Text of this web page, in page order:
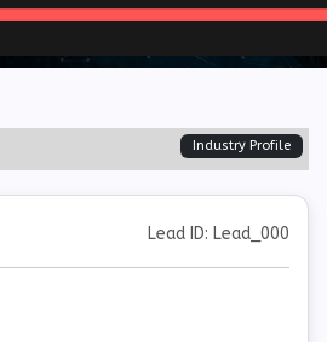
Industry Profile
Lead ID: Lead_000